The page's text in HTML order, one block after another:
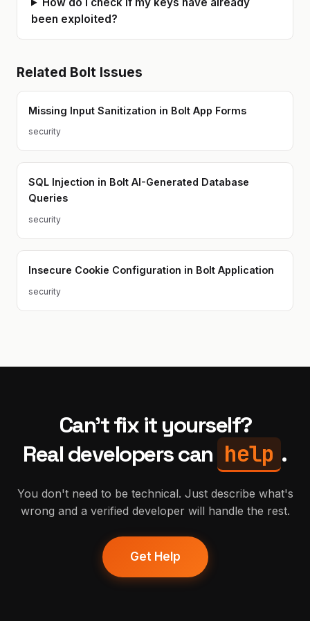
been exploited?
Related Bolt Issues
Missing Input Sanitization in Bolt App Forms
security
SQL Injection in Bolt AI-Generated Database
Queries
security
Insecure Cookie Configuration in Bolt Application
security
Can't fix it yourself?
Real developers can help .
You don't need to be technical. Just describe what's
wrong and a verified developer will handle the rest.
Get Help